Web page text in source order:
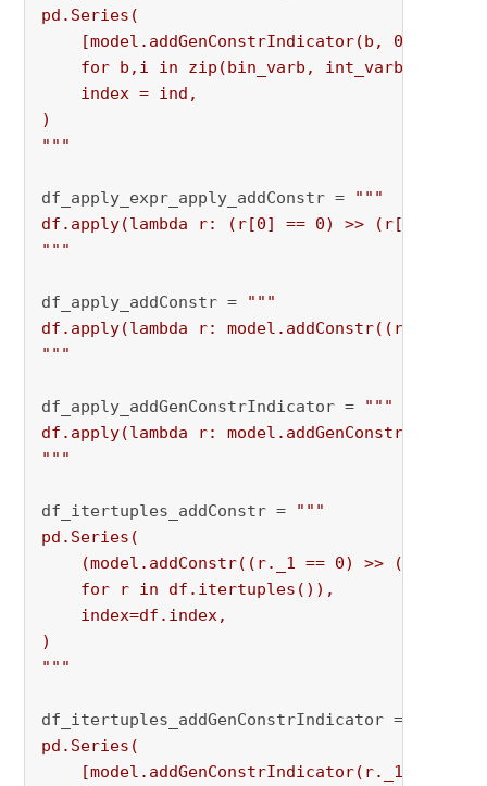
pd.Series(
[model.addGenConstrIndicator(b, 0, i,
for b,i in zip(bin_varb, int_varb)],
index = ind,
)
"""
df_apply_expr_apply_addConstr = """
df.apply(lambda r: (r[0] == 0) >> (r[1] <= 0),
"""
df_apply_addConstr = """
df.apply(lambda r: model.addConstr((r[0]
"""
df_apply_addGenConstrIndicator = """
df.apply(lambda r:
"""
df_itertuples_addConstr = """
pd.Series(
(model.addConstr((r._1 == 0) >> (r._2 <=
for r in df.itertuples()),
index=df.index,
)
"""
df_itertuples_addGenConstrIndicator =
pd.Series(
[model.addGenConstrIndicator(r._1, 0, r._2,